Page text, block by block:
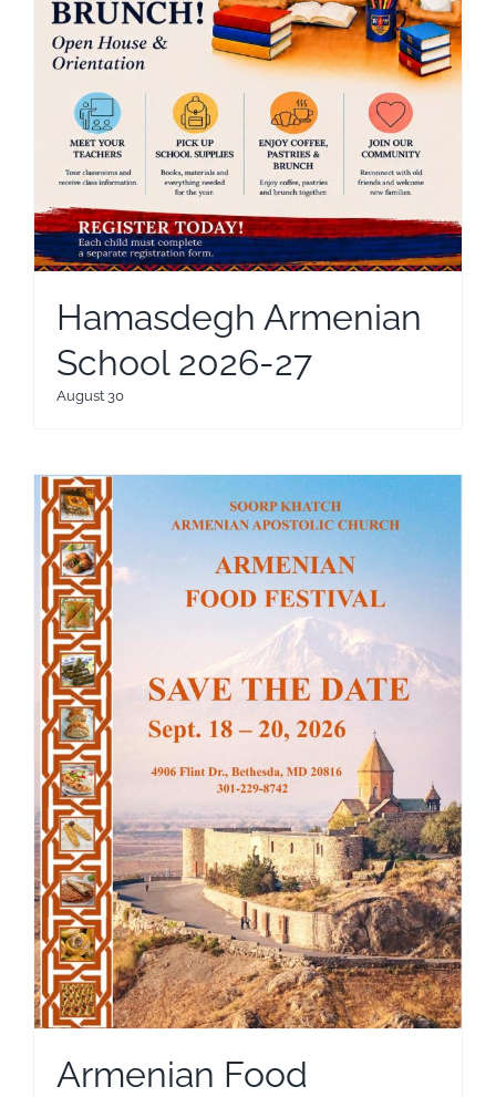
Hamasdegh Armenian
School 2026-27
August 30
Armenian Food